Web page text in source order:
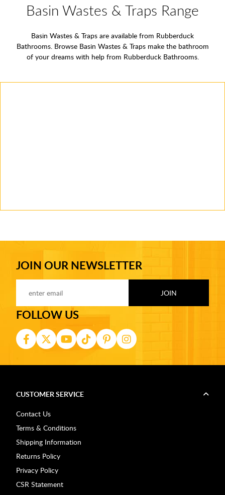
Basin Wastes & Traps Range
Basin Wastes & Traps are available from Rubberduck
Bathrooms. Browse Basin Wastes & Traps make the bathroom
of your dreams with help from Rubberduck Bathrooms.
JOIN OUR NEWSLETTER
FOLLOW US
CUSTOMER SERVICE
Contact Us
Terms & Conditions
Shipping Information
Returns Policy
Privacy Policy
CSR Statement